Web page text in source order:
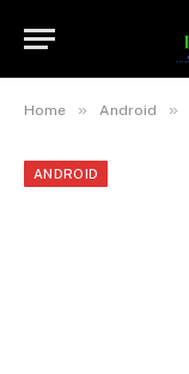
Home » Android »
ANDROID